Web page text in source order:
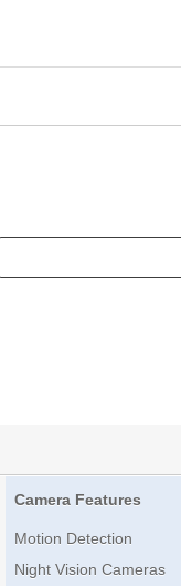
Camera Features
Motion Detection
Night Vision Cameras